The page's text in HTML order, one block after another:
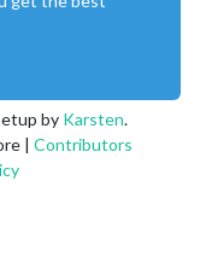
by Karsten.
| Contributors